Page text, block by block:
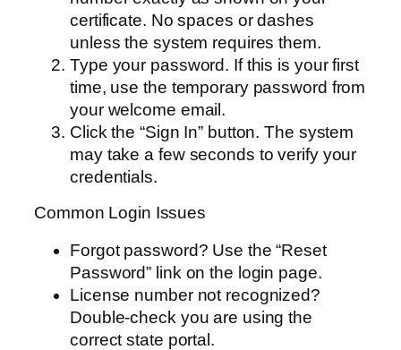
certificate. No spaces or dashes
unless the system requires them.
Type your password. If this is your first
time, use the temporary password from
your welcome email.
Click the “Sign In” button. The system
may take a few seconds to verify your
credentials.
Common Login Issues
Forgot password? Use the “Reset
Password” link on the login page.
License number not recognized?
Double-check you are using the
correct state portal.